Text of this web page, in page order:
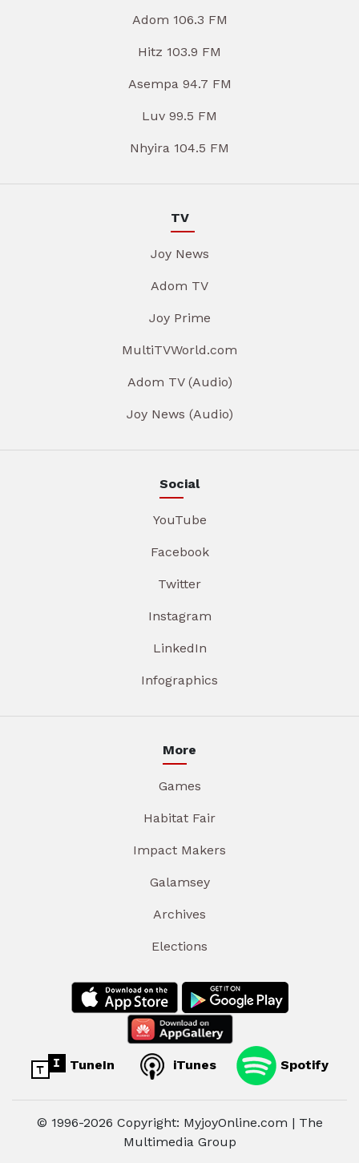
Adom 106.3 FM
Hitz 103.9 FM
Asempa 94.7 FM
Luv 99.5 FM
Nhyira 104.5 FM
TV
Joy News
Adom TV
Joy Prime
MultiTVWorld.com
Adom TV (Audio)
Joy News (Audio)
Social
YouTube
Facebook
Twitter
Instagram
LinkedIn
Infographics
More
Games
Habitat Fair
Impact Makers
Galamsey
Archives
Elections
TuneIn iTunes Spotify
© 1996-2026 Copyright: MyjoyOnline.com | The
Multimedia Group